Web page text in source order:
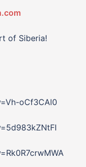
of Siberia!
oCf3CAl0